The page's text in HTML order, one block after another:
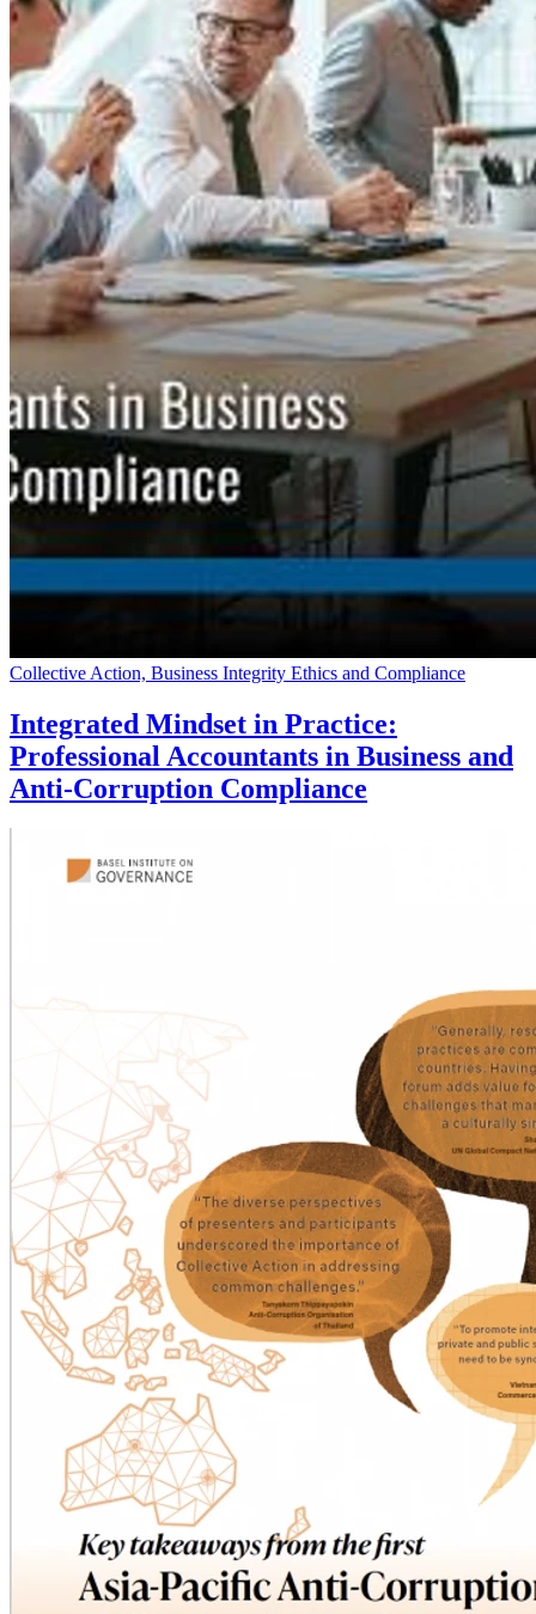
Collective Action, Business Integrity Ethics and Compliance
Integrated Mindset in Practice:
Professional Accountants in Business and
Anti-Corruption Compliance